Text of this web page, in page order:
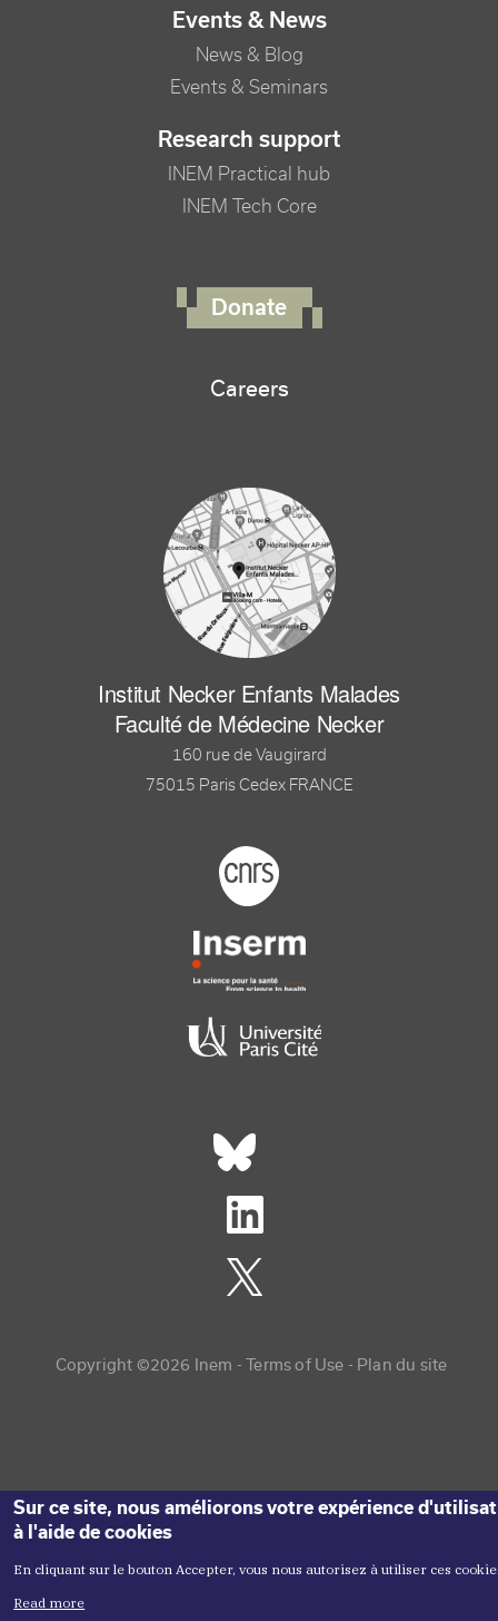
Events & News
News & Blog
Events & Seminars
Research support
INEM Practical hub
INEM Tech Core
Donate
Careers
Institut Necker Enfants Malades
Faculté de Médecine Necker
160 rue de Vaugirard
75015 Paris Cedex FRANCE
Footer logo tutelles
Réseaux sociaux footer
Copyright ©2026 Inem -Copyright menu
Terms of Use Plan du site
Sur ce site, nous améliorons votre expérience
à l'aide de cookies
En cliquant sur le bouton Accepter, vous nous autorisez à utiliser ces
Read more